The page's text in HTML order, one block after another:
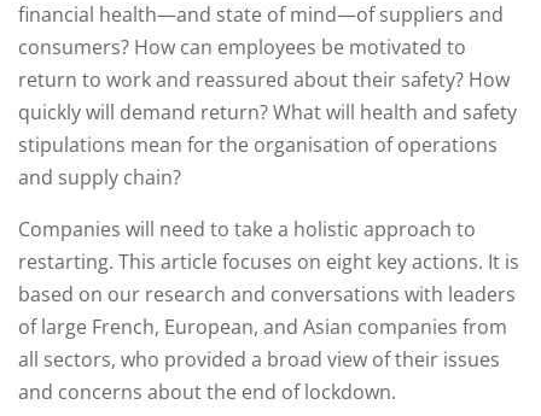
financial health—and state of mind—of suppliers and
consumers? How can employees be motivated to
return to work and reassured about their safety? How
quickly will demand return? What will health and safety
stipulations mean for the organisation of operations
and supply chain?
Companies will need to take a holistic approach to
restarting. This article focuses on eight key actions. It is
based on our research and conversations with leaders
of large French, European, and Asian companies from
all sectors, who provided a broad view of their issues
and concerns about the end of lockdown.